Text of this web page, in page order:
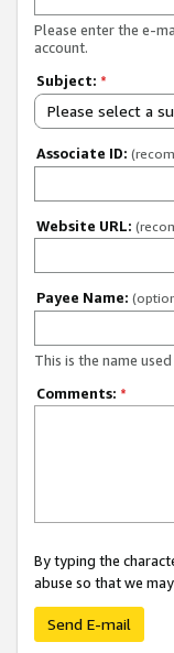
Please enter the e-
account.
Subject: *
Please select a
Associate ID:
Website URL:
Payee Name:
This is the name
Comments: *
By typing the
abuse so that we
Send E-mail